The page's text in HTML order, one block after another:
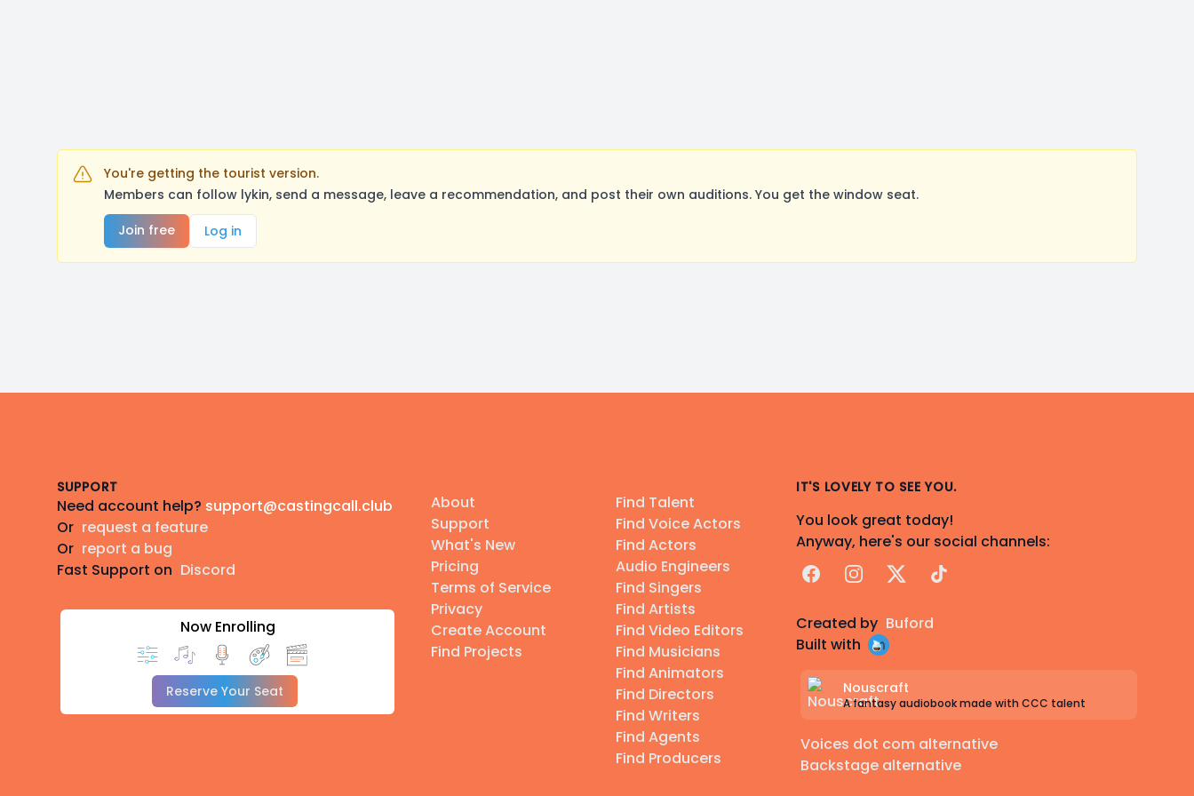
You're getting the tourist version.
Members can follow lykin, send a message, leave a recommendation, and post their own auditions. You get the window seat.
Join free
Log in
SUPPORT
Need account help? support@castingcall.club
Or request a feature
Or report a bug
Fast Support on Discord
Now Enrolling
Reserve Your Seat
About
Support
What's New
Pricing
Terms of Service
Privacy
Create Account
Find Projects
Find Talent
Find Voice Actors
Find Actors
Audio Engineers
Find Singers
Find Artists
Find Video Editors
Find Musicians
Find Animators
Find Directors
Find Writers
Find Agents
Find Producers
IT'S LOVELY TO SEE YOU.
You look great today!
Anyway, here's our social channels:
FacebookInstagram
X TikTok
Created by Buford
Built with
Nouscraft
A fantasy audiobook made with CCC talent
Voices dot com alternative
Backstage alternative